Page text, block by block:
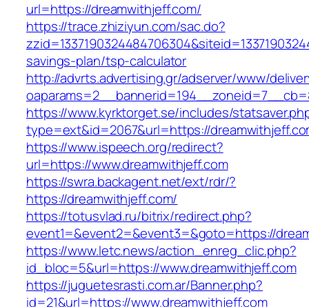
url=https://dreamwithjeff.com/
https://trace.zhiziyun.com/sac.do?
savings-plan/tsp-calculator
http://advrts.advertising.gr/adserver/www/
https://www.kyrktorget.se/includes/
type=ext&id=2067&url=https://
https://www.ispeech.org/redirect?
url=https://www.dreamwithjeff.com
https://swra.backagent.net/ext/rdr/?
https://dreamwithjeff.com/
https://totusvlad.ru/bitrix/redirect.php?
event1=&event2=&event3=&goto=https://
https://www.letc.news/action_enreg_clic.php?
id_bloc=5&url=https://www.dreamwithjeff.com
https://juguetesrasti.com.ar/Banner.php?
id=21&url=https://www.dreamwithjeff.com